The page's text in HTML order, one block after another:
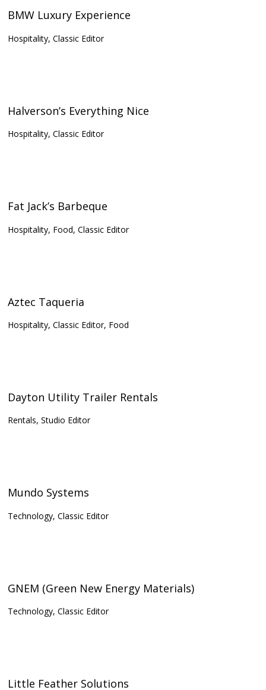
BMW Luxury Experience
Hospitality, Classic Editor
Halverson’s Everything Nice
Hospitality, Classic Editor
Fat Jack’s Barbeque
Hospitality, Food, Classic Editor
Aztec Taqueria
Hospitality, Classic Editor, Food
Dayton Utility Trailer Rentals
Rentals, Studio Editor
Mundo Systems
Technology, Classic Editor
GNEM (Green New Energy Materials)
Technology, Classic Editor
Little Feather Solutions